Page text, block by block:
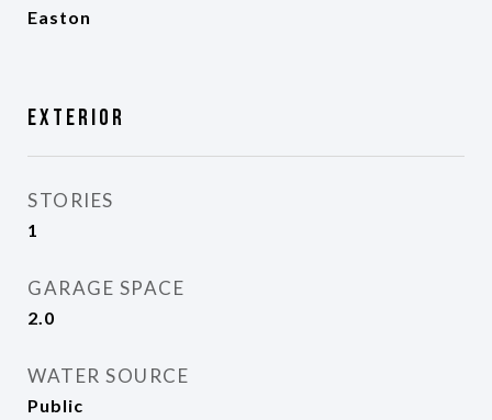
Easton
Exterior
STORIES
1
GARAGE SPACE
2.0
WATER SOURCE
Public